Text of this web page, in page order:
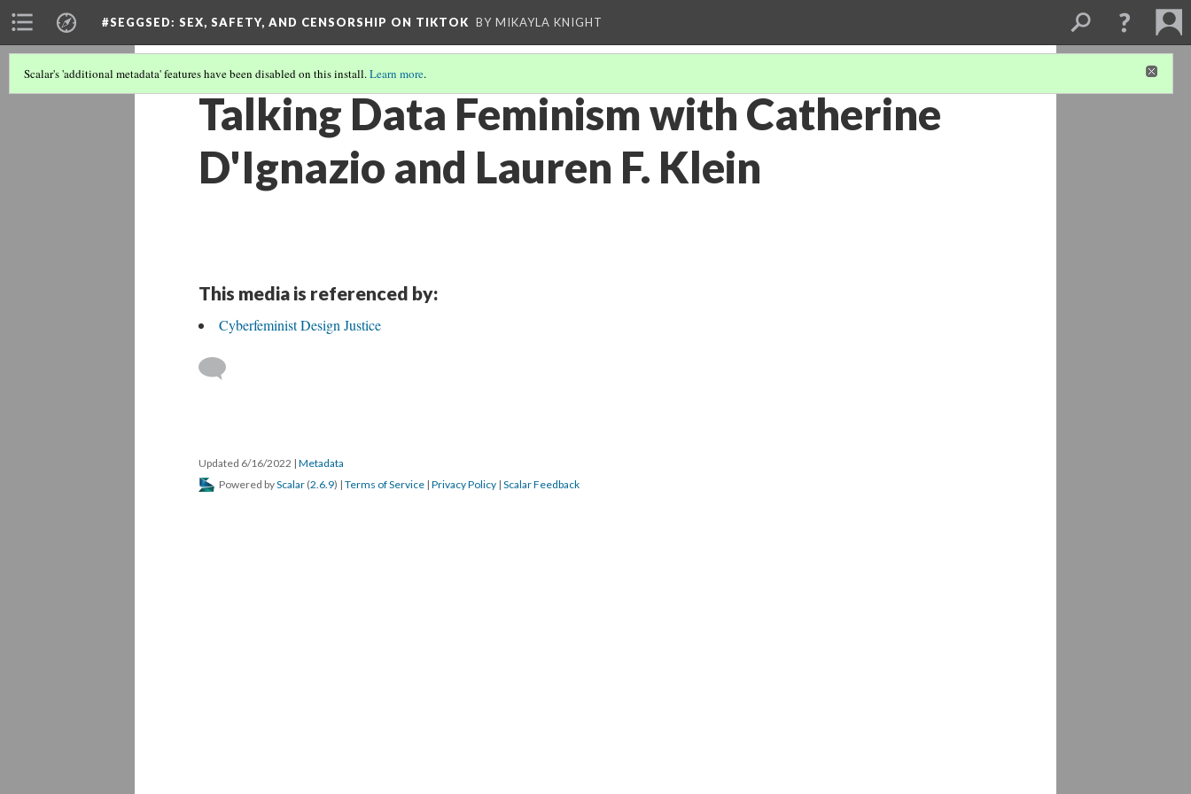
#SEGGSED: SEX, SAFETY, AND CENSORSHIP ON TIKTOK BY MIKAYLA KNIGHT
Scalar's 'additional metadata' features have been disabled on this install.Learn more.
Talking Data Feminism with Catherine
D'Ignazio and Lauren F. Klein
This media is referenced by:
Cyberfeminist Design Justice
Updated 6/16/2022 | Metadata
Powered byScalar (2.6.9) | Terms of Service | Privacy Policy | Scalar Feedback